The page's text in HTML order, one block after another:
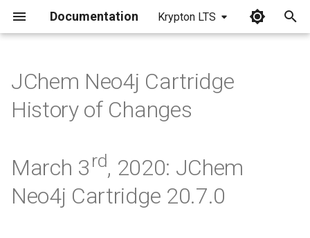
Documentation Krypton LTS
t
JChem Neo4j Cartridge
History of Changes
March 3rd, 2020: JChem
Neo4j Cartridge 20.7.0